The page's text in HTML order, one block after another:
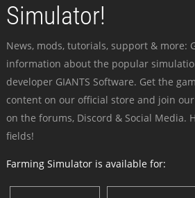
Simulator!
News, mods, tutorials, support & more:
information about the popular
developer GIANTS Software. Get the
content on our official store and join
on the forums, Discord & Social Media.
fields!
Farming Simulator is available for: